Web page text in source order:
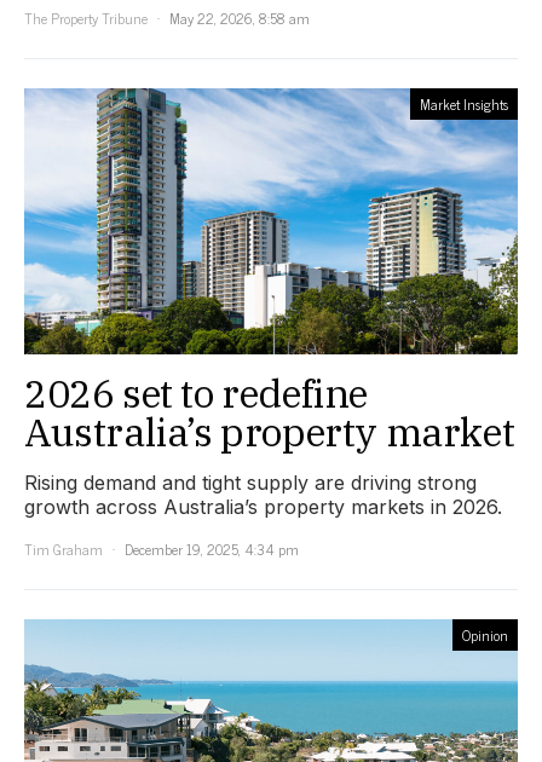
The Property Tribune
May 22, 2026, 8:58 am
Market Insights
2026 set to redefine
Australia’s property market
Rising demand and tight supply are driving strong
growth across Australia’s property markets in 2026.
Tim Graham
December 19, 2025, 4:34 pm
Opinion